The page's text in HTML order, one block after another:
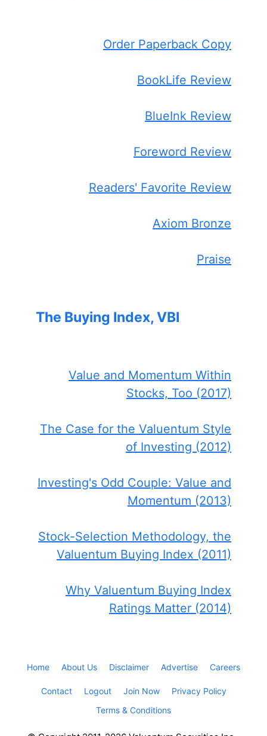
Order Paperback Copy
BookLife Review
BlueInk Review
Foreword Review
Readers' Favorite Review
Axiom Bronze
Praise
The Buying Index, VBI
Value and Momentum Within
Stocks, Too (2017)
The Case for the Valuentum Style
of Investing (2012)
Investing's Odd Couple: Value and
Momentum (2013)
Stock-Selection Methodology, the
Valuentum Buying Index (2011)
Why Valuentum Buying Index
Ratings Matter (2014)
Home About Us Disclaimer Advertise Careers
Contact Logout Join Now
Privacy Policy
Terms & Conditions